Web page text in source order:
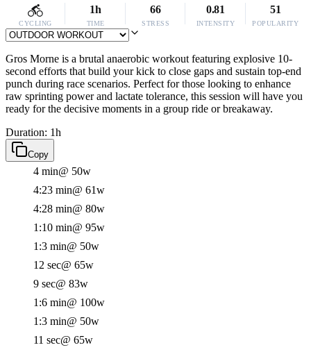
CYCLING
1h
TIME
66
STRESS
0.81
INTENSITY
51
POPULARITY
Gros Morne is a brutal anaerobic workout featuring explosive 10-
second efforts that build your kick to close gaps and sustain top-end
punch during race scenarios. Perfect for those looking to enhance
raw sprinting power and lactate tolerance, this session will have you
ready for the decisive moments in a group ride or breakaway.
Duration: 1h
Copy
4 min@ 50w
4:23 min@ 61w
4:28 min@ 80w
1:10 min@ 95w
1:3 min@ 50w
12 sec@ 65w
9 sec@ 83w
1:6 min@ 100w
1:3 min@ 50w
11 sec@ 65w